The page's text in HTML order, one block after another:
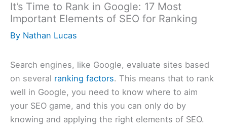
It’s Time to Rank in Google: 17 Most
Important Elements of SEO for Ranking
By Nathan Lucas
Search engines, like Google, evaluate sites based
on several ranking factors. This means that to rank
well in Google, you need to know where to aim
your SEO game, and this you can only do by
knowing and applying the right elements of SEO.